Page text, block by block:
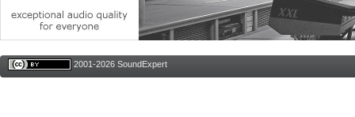
2001-2026 SoundExpert